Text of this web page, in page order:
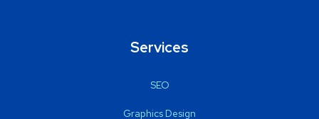
Services
SEO
Graphics Design